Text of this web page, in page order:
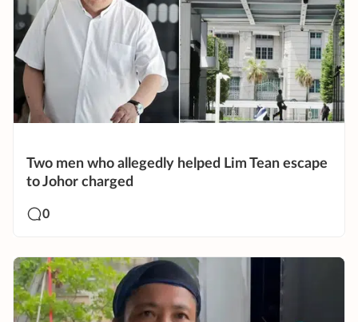
Two men who allegedly helped Lim Tean escape
to Johor charged
0